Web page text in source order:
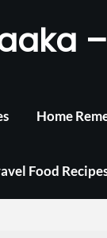
Home
Food